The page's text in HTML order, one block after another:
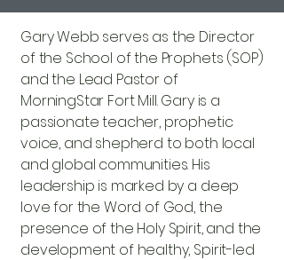
Gary Webb serves as the Director
of the School of the Prophets (SOP)
and the Lead Pastor of
MorningStar Fort Mill. Gary is a
passionate teacher, prophetic
voice, and shepherd to both local
and global communities. His
leadership is marked by a deep
love for the Word of God, the
presence of the Holy Spirit, and the
development of healthy, Spirit-led